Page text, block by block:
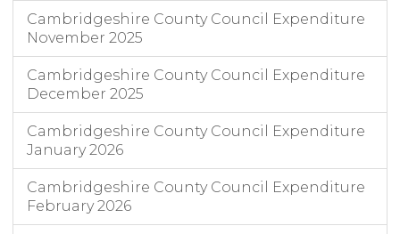
Cambridgeshire County Council Expenditure
November 2025
Cambridgeshire County Council Expenditure
December 2025
Cambridgeshire County Council Expenditure
January 2026
Cambridgeshire County Council Expenditure
February 2026